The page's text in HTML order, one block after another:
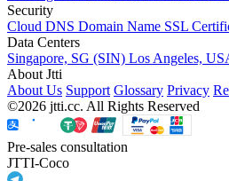
Security
Cloud DNS Domain Name SSL
Data Centers
Singapore, SG (SIN) Los Angeles,
About Jtti
About Us Support Glossary Privacy
©2026 jtti.cc. All Rights Reserved
Pre-sales consultation
JTTI-Coco